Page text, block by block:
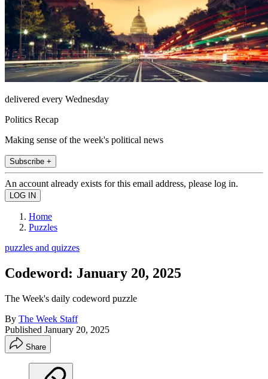
delivered every Wednesday
Politics Recap
Making sense of the week's political news
Subscribe +
An account already exists for this email address, please log in.
Home
Puzzles
puzzles and quizzes
Codeword: January 20, 2025
The Week's daily codeword puzzle
By The Week Staff
Published January 20, 2025
Share